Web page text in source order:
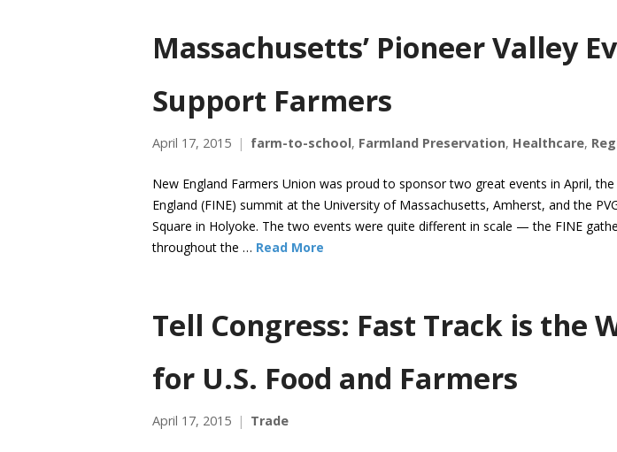
Massachusetts’ Pioneer Valley
Support Farmers
April 17, 2015 farm-to-school, Farmland Preservation, Healthcare,
New England Farmers Union was proud to sponsor two great events in April,
England (FINE) summit at the University of Massachusetts, Amherst, and the
Square in Holyoke. The two events were quite different in scale — the FINE
throughout the … Read More
Tell Congress: Fast Track is the
for U.S. Food and Farmers
April 17, 2015 Trade